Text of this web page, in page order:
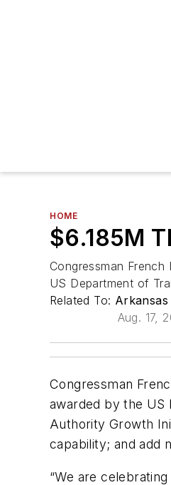
HOME
$6.185M
Congressman
US Department of
Related To:
Aug. 17,
Congressman
awarded by the
Authority Growth
capability; and add
“We are